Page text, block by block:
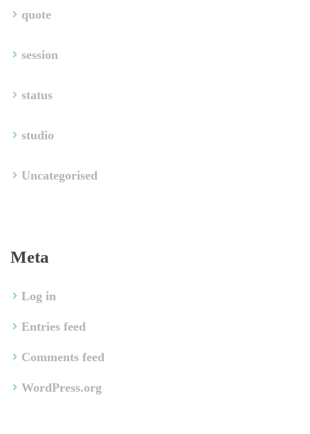
quote
ession
tatu
tudio
Uncategorised
Meta
Log in
Entries feed
Comments feed
WordPress.org